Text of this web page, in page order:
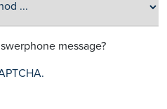
message?